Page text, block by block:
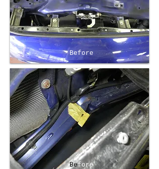
Before
Before